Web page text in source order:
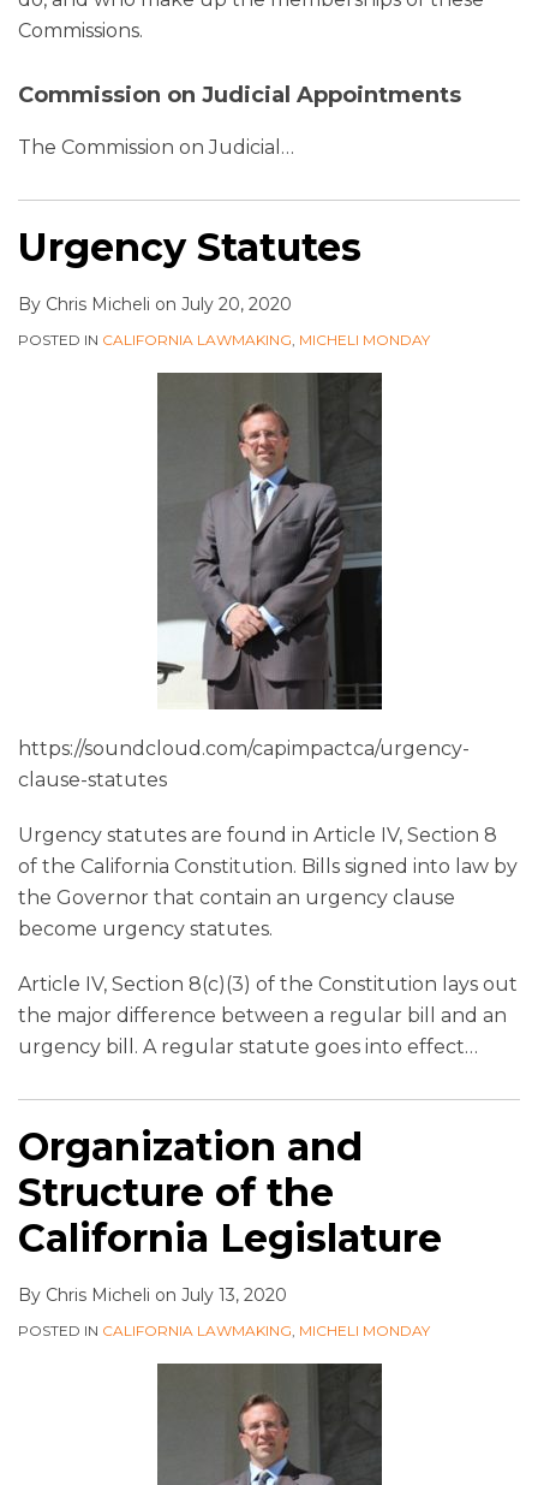
Commissions.
Commission on Judicial Appointments
The Commission on Judicial …
Urgency Statutes
By Chris Micheli on July 20, 2020
POSTED IN CALIFORNIA LAWMAKING, MICHELI MONDAY
https://soundcloud.com/capimpactca/urgency-
clause-statutes
Urgency statutes are found in Article IV, Section 8
of the California Constitution. Bills signed into law by
the Governor that contain an urgency clause
become urgency statutes.
Article IV, Section 8(c)(3) of the Constitution lays out
the major difference between a regular bill and an
urgency bill. A regular statute goes into effect…
Organization and
Structure of the
California Legislature
By Chris Micheli on July 13, 2020
POSTED IN CALIFORNIA LAWMAKING, MICHELI MONDAY